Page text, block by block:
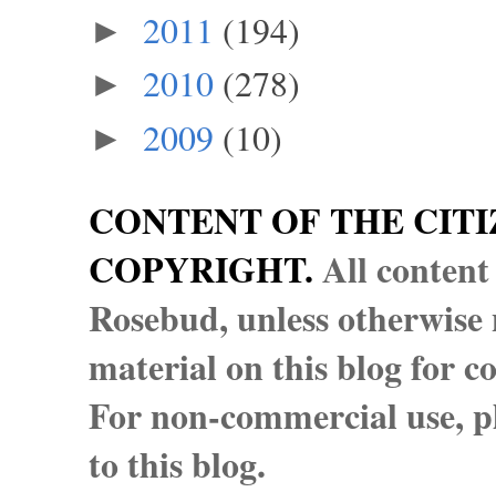
► 2011 (194)
► 2010 (278)
► 2009 (10)
CONTENT OF THE
COPYRIGHT.All
Rosebud, unless
material on this blog for
For non-commercial use,
to this blog.